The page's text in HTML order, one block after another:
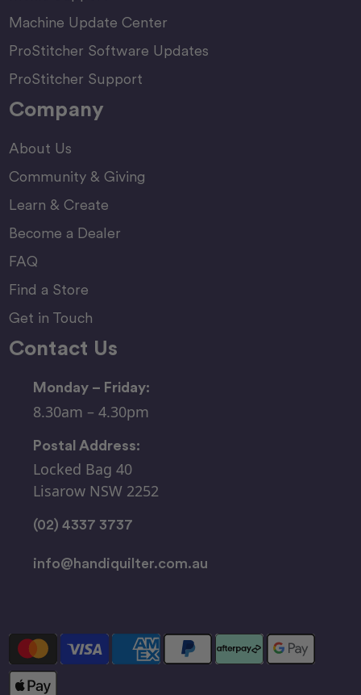
Machine Update Center
ProStitcher Software Updates
ProStitcher Support
Company
About Us
Community & Giving
Learn & Create
Become a Dealer
FAQ
Find a Store
Get in Touch
Contact Us
Monday – Friday:
8.30am – 4.30pm
Postal Address:
Locked Bag 40
Lisarow NSW 2252
(02) 4337 3737
info@handiquilter.com.au